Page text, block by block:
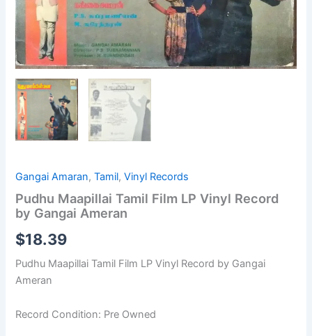
Gangai Amaran,Tamil,Vinyl Records
Pudhu Maapillai Tamil Film LP Vinyl Record
by Gangai Ameran
$18.39
Pudhu Maapillai Tamil Film LP Vinyl Record by Gangai
Ameran
Record Condition: Pre Owned